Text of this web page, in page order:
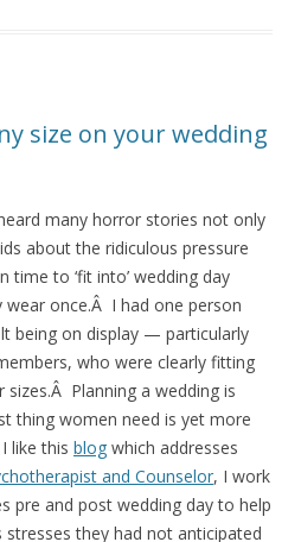
size on your wedding
many horror stories not only
about the ridiculous pressure
time to ‘fit into’ wedding day
wear once.Â I had one person
being on display — particularly
who were clearly fitting
Planning a wedding is
thing women need is yet more
like this blog which addresses
and Counselor, I work
pre and post wedding day to help
they had not anticipated